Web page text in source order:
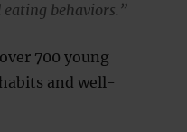
behaviors.”
700 young
and well-